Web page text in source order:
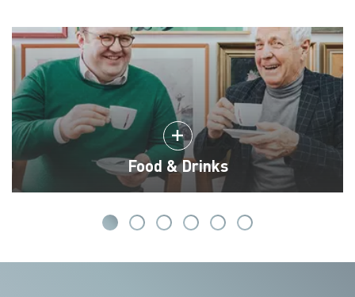
Food & Drinks